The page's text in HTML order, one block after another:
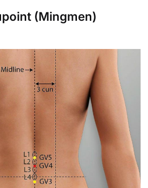
(Mingmen)